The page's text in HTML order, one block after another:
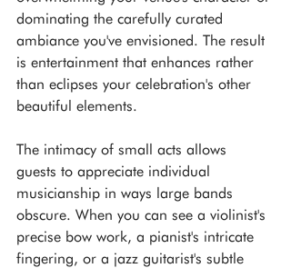
dominating the carefully curated
ambiance you've envisioned. The result
is entertainment that enhances rather
than eclipses your celebration's other
beautiful elements.
The intimacy of small acts allows
guests to appreciate individual
musicianship in ways large bands
obscure. When you can see a violinist's
precise bow work, a pianist's intricate
fingering, or a jazz guitarist's subtle